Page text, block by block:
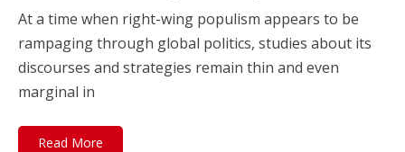
At a time when right-wing populism appears to be
rampaging through global politics, studies about its
discourses and strategies remain thin and even
marginal in
Read More